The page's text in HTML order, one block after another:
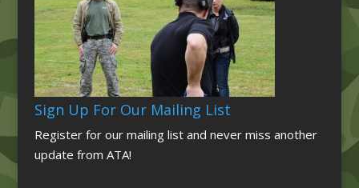
Sign Up For Our Mailing List
Register for our mailing list and never miss another
update from ATA!